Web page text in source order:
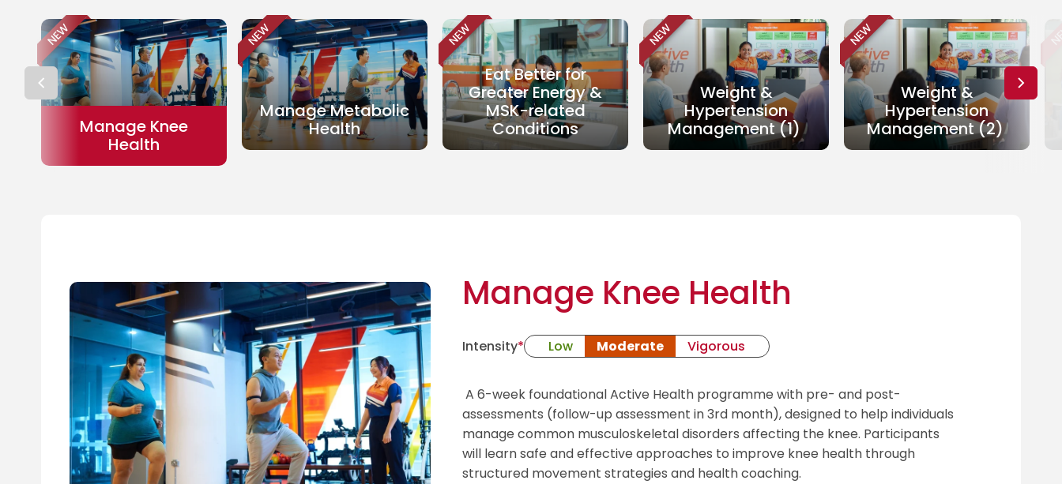
NEW
Manage Knee
Health
NEW
Manage Metabolic
Health
NEW
Eat Better for
Greater Energy &
MSK-related
Conditions
NEW
Weight &
Hypertension
Management (1)
NEW
Weight &
Hypertension
Management (2)
Manage Knee Health
Intensity* Low Moderate Vigorous
A 6-week foundational Active Health programme with pre- and post-
assessments (follow-up assessment in 3rd month), designed to help individuals
manage common musculoskeletal disorders affecting the knee. Participants
will learn safe and effective approaches to improve knee health through
structured movement strategies and health coaching.